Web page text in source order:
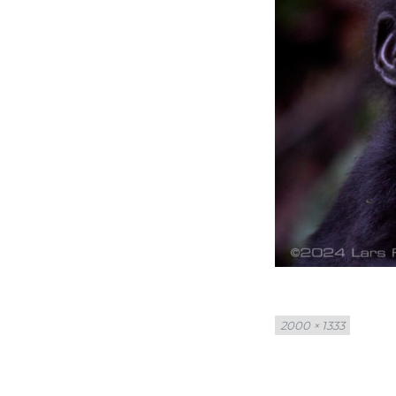
Full
size
2000 × 1333